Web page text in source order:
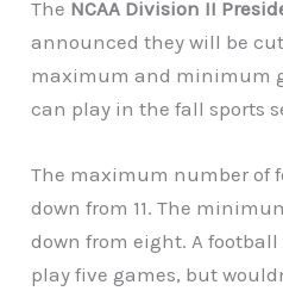
The NCAA Division II
announced they will be
maximum and minimum
can play in the fall sports
The maximum number of
down from 11. The
down from eight. A
play five games, but